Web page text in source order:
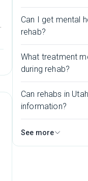
Can I get mental
rehab?
What treatment
during rehab?
Can rehabs in
information?
See more